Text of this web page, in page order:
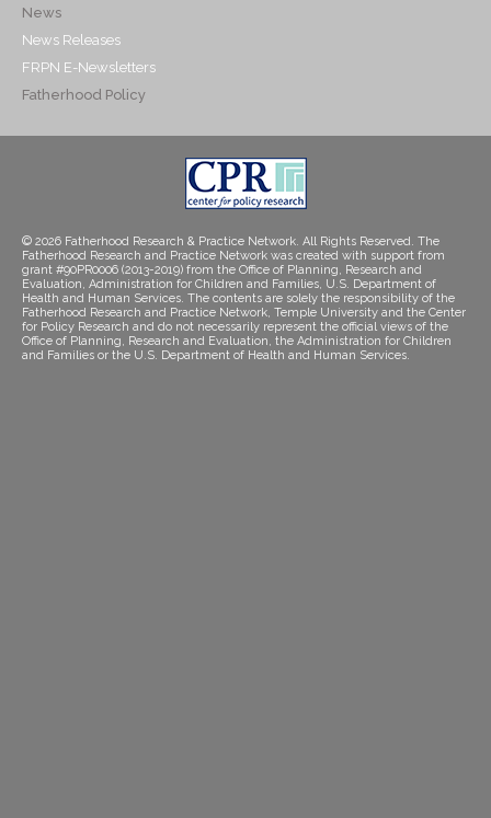
News
News Releases
FRPN E-Newsletters
Fatherhood Policy
© 2026 Fatherhood Research & Practice Network. All Rights Reserved. The
Fatherhood Research and Practice Network was created with support from
grant #90PR0006 (2013-2019) from the Office of Planning, Research and
Evaluation, Administration for Children and Families, U.S. Department of
Health and Human Services. The contents are solely the responsibility of the
Fatherhood Research and Practice Network, Temple University and the Center
for Policy Research and do not necessarily represent the official views of the
Office of Planning, Research and Evaluation, the Administration for Children
and Families or the U.S. Department of Health and Human Services.